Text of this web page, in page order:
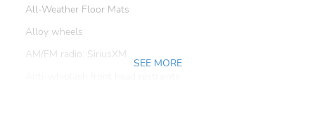
All-Weather Floor Mats
Alloy wheels
AM/FM radio: SiriusXM
SEE MORE